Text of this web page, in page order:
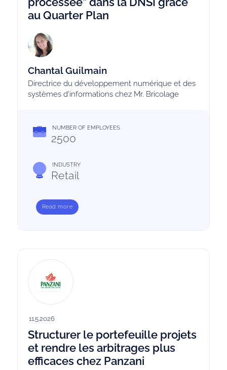
au Quarter Plan
Chantal Guilmain
Directrice du développement numérique et des
systèmes d'informations chez Mr. Bricolage
NUMBER OF EMPLOYEES
2500
INDUSTRY
Retail
Read more
11.5.2026
Structurer le portefeuille projets
et rendre les arbitrages plus
efficaces chez Panzani